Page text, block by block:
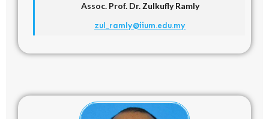
Assoc. Prof. Dr. Zulkufly Ramly
zul_ramly@iium.edu.my